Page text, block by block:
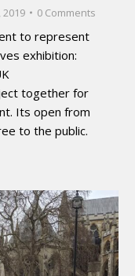
2019 0 Comments
to represent
exhibition:
together for
Its open from
to the public.